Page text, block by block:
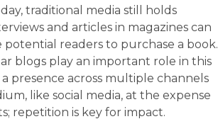
traditional media still holds
and articles in magazines can
readers to purchase a book.
blogs play an important role in this
presence across multiple channels
like social media, at the expense
repetition is key for impact.